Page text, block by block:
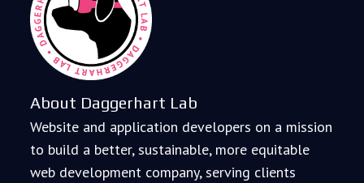
About Daggerhart Lab
Website and application developers on a mission
to build a better, sustainable, more equitable
web development company, serving clients